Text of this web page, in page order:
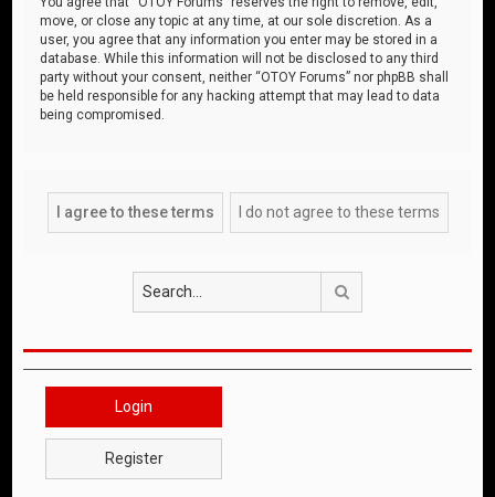
move, or close any topic at any time, at our sole discretion. As a
user, you agree that any information you enter may be stored in a
database. While this information will not be disclosed to any third
party without your consent, neither “OTOY Forums” nor phpBB shall
be held responsible for any hacking attempt that may lead to data
being compromised.
Login
Register